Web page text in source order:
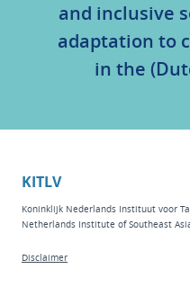
and inclusive
adaptation to
in the
KITLV
Koninklijk Nederlands Instituut voor
Netherlands Institute of Southeast
Disclaimer